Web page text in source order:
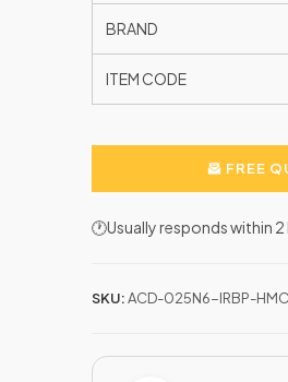
BRAND
ITEM CODE
FREE
🕐Usually responds within
SKU:ACD-025N6-IRBP-